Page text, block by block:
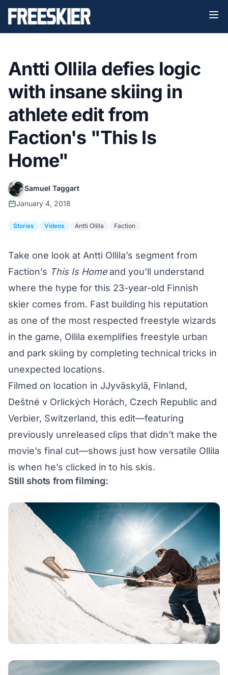
Antti Ollila defies logic
with insane skiing in
athlete edit from
Faction's "This Is
Home"
Samuel Taggart
January 4, 2018
Stories Videos Antti Olilla Faction
Take one look at Antti Ollila’s segment from
Faction’s This Is Homeand you’ll understand
where the hype for this 23-year-old Finnish
skier comes from. Fast building his reputation
as one of the most respected freestyle wizards
in the game, Ollila exemplifies freestyle urban
and park skiing by completing technical tricks in
unexpected locations.
Filmed on location in JJyväskylä, Finland,
Deštné v Orlických Horách, Czech Republic and
Verbier, Switzerland, this edit—featuring
previously unreleased clips that didn’t make the
movie’s final cut—shows just how versatile Ollila
is when he’s clicked in to his skis.
Still shots from filming: